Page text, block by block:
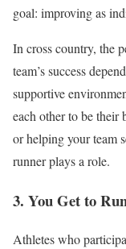
goal: improving as
In cross country, the
team’s success
supportive
each other to be their
or helping your team
runner plays a role.
3. You Get to
Athleteswho